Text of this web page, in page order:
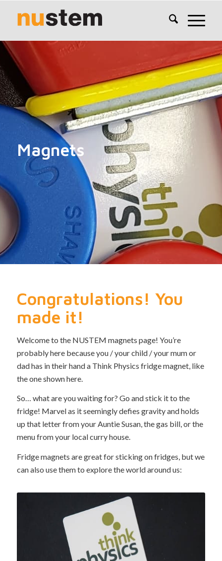
Magnets
Congratulations! You
made it!
Welcome to the NUSTEM magnets page! You’re
probably here because you / your child / your mum or
dad has in their hand a Think Physics fridge magnet, like
the one shown here.
So… what are you waiting for? Go and stick it to the
fridge! Marvel as it seemingly defies gravity and holds
up that letter from your Auntie Susan, the gas bill, or the
menu from your local curry house.
Fridge magnets are great for sticking on fridges, but we
can also use them to explore the world around us: